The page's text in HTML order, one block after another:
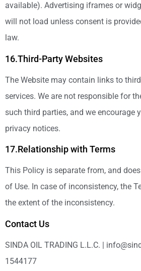
available). Advertising iframes or
will not load unless consent is
law.
16.Third-Party Websites
The Website may contain links to
services. We are not responsible for
such third parties, and we encourage
privacy notices.
17.Relationship with Terms
This Policy is separate from, and
of Use. In case of inconsistency, the
the extent of the inconsistency.
Contact Us
SINDA OIL TRADING L.L.C. |
1544177